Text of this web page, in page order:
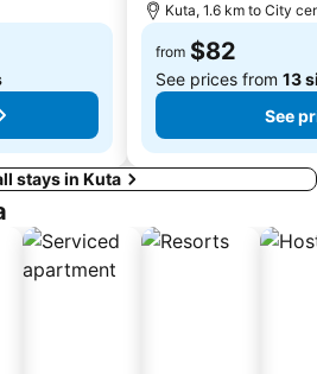
Bedugul Botanical Garden Kebun Raya
Kuta, 1.6 km to City
from $82
See prices from 13
See
stays in Kuta